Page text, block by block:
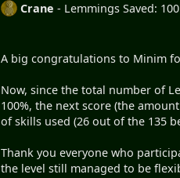
Crane - Lemmings Saved:
A big congratulations to Minim
Now, since the total number of
100%, the next score (the
of skills used (26 out of the 135
Thank you everyone who
the level still managed to be